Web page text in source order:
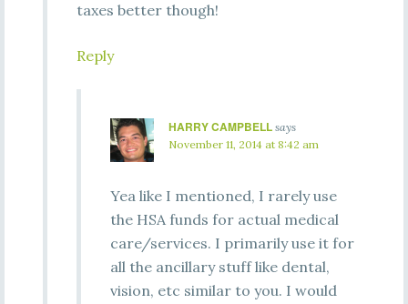
taxes better though!
Reply
HARRY CAMPBELL says
November 11, 2014 at 8:42 am
Yea like I mentioned, I rarely use
the HSA funds for actual medical
care/services. I primarily use it for
all the ancillary stuff like dental,
vision, etc similar to you. I would